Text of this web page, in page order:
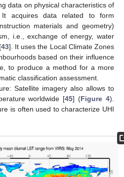
data on physical characteristics of
acquires data related to form
materials and geometry)
i.e., exchange of energy, water
43]. It uses the Local Climate Zones
based on their influence
to produce a method for a more
classification assessment.
Satellite imagery also allows to
worldwide [45] (Figure 4).
is often used to characterize UHI